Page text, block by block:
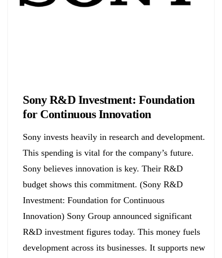
Sony R&D Investment: Foundation
for Continuous Innovation
Sony invests heavily in research and development.
This spending is vital for the company’s future.
Sony believes innovation is key. Their R&D
budget shows this commitment. (Sony R&D
Investment: Foundation for Continuous
Innovation) Sony Group announced significant
R&D investment figures today. This money fuels
development across its businesses. It supports new